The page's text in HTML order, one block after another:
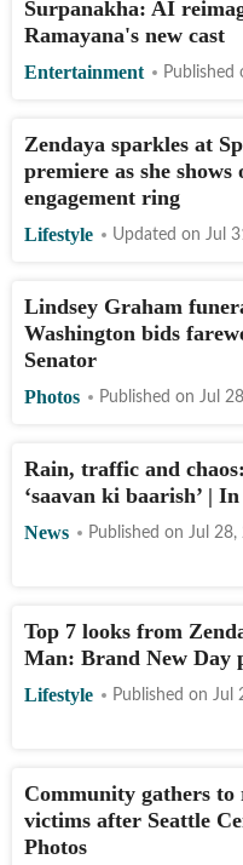
Surpanakha: AI
Ramayana's new cast
Entertainment Published
Zendaya sparkles at
premiere as she shows
engagement ring
Lifestyle Updated on Jul
Lindsey Graham
Washington bids
Senator
Photos Published on Jul
Rain, traffic and
‘saavan ki baarish’ |
News Published on Jul
Top 7 looks from
Man: Brand New Day
Lifestyle Published on Jul
Community gathers to
victims after Seattle
Photos